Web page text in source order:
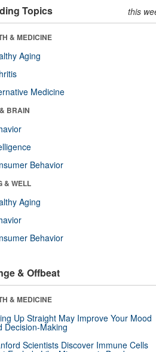
Topics this
& MEDICINE
Aging
Medicine
BRAIN
Behavior
& WELL
Aging
Behavior
& Offbeat
& MEDICINE
Up Straight May Improve Your Mood
Decision-Making
Scientists Discover Immune Cells